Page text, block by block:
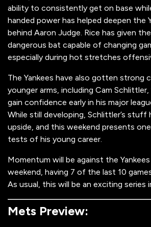
ability to consistently get on base
handed power has helped deepen the
behind Aaron Judge. Rice has given
dangerous bat capable of changing
especially during hot stretches
The Yankees have also gotten strong
younger arms, including Cam
gain confidence early in his major
While still developing, Schlittler’s stuff
upside, and this weekend presents
tests of his young career.
Momentum will be against the
weekend, having 7 of the last 10
As usual, this will be an exciting series
Mets Preview: